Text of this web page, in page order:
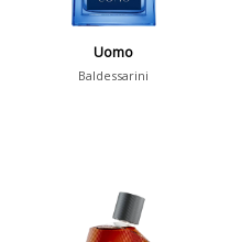
Uomo
Baldessarini